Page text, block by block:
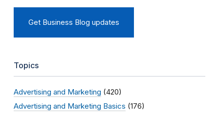
Get Business Blog updates
Topics
Advertising and Marketing (420)
Advertising and Marketing Basics (176)